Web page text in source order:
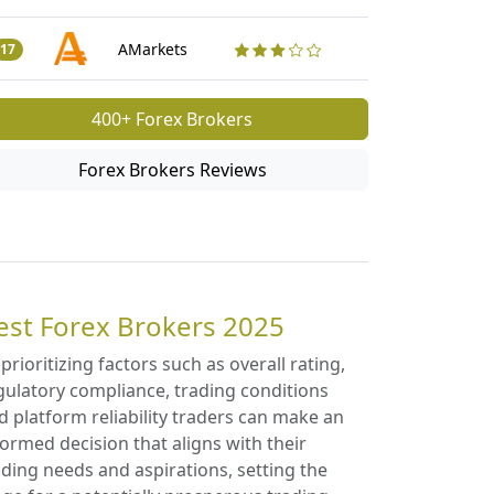
17 AMarkets
400+ Forex Brokers
Forex Brokers Reviews
Forex Brokers 2025
prioritizing factors such as overall rating,
compliance, trading conditions
platform reliability traders can make an
decision that aligns with their
needs and aspirations, setting the